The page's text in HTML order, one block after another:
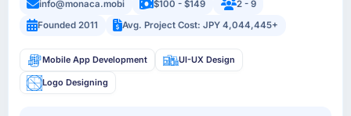
info@monaca.mobi $100 - $149
2 - 9
Founded 2011
Avg. Project Cost: JPY 4,044,445+
Mobile App Development UI-UX Design
Logo Designing